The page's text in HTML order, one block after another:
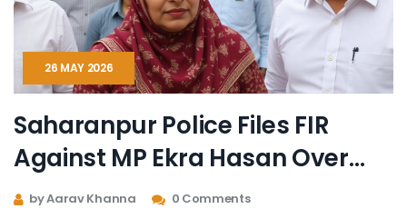
26 MAY 2026
Saharanpur Police Files FIR
Against MP Ekra Hasan Over
Protest
by Aarav Khanna 0 Comments